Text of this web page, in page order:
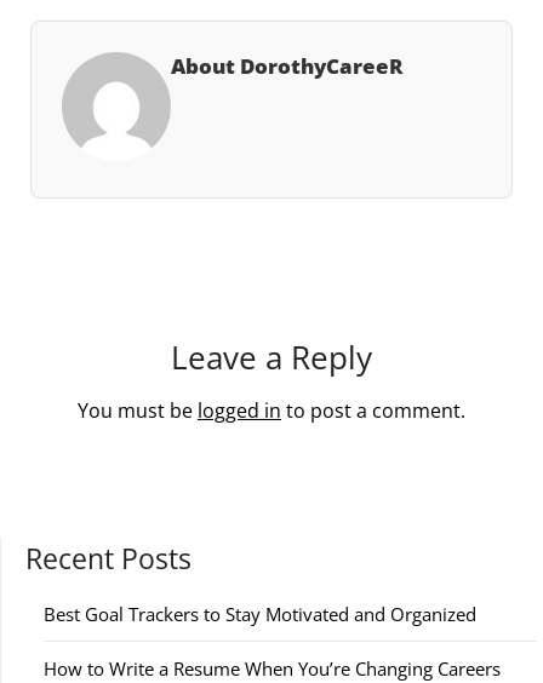
About DorothyCareeR
Leave a Reply
You must be logged in to post a comment.
Recent Posts
Best Goal Trackers to Stay Motivated and Organized
How to Write a Resume When You’re Changing Careers